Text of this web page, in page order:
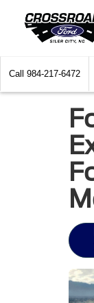
Call 984-217-6472